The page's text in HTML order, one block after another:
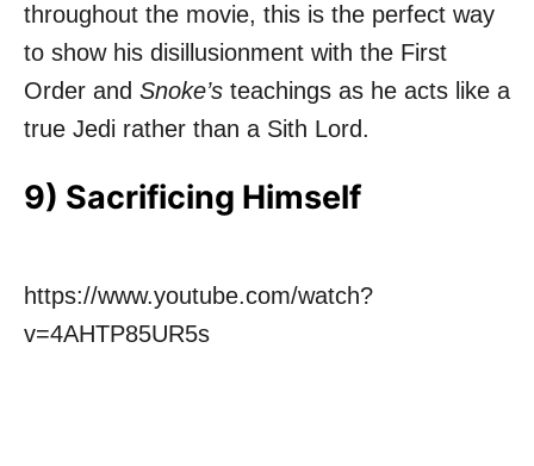
throughout the movie, this is the perfect way
to show his disillusionment with the First
Order and Snoke’s teachings as he acts like a
true Jedi rather than a Sith Lord.
9) Sacrificing Himself
https://www.youtube.com/watch?
v=4AHTP85UR5s